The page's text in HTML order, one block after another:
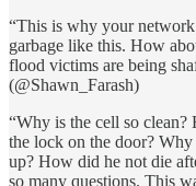
“This is why your
garbage like this. How
flood victims are being
(@Shawn_Farash)
“Why is the cell so
the lock on the door?
up? How did he not die
so many questions. This